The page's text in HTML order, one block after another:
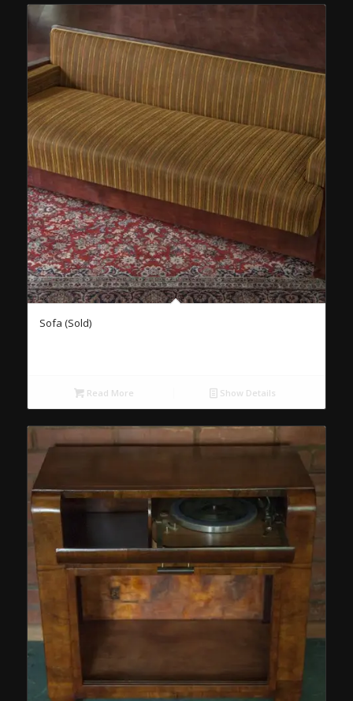
Sofa (Sold)
Read More Show Details